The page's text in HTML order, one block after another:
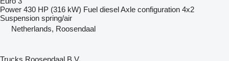
Power 430 HP (316 kW) Fuel dieselAxle configuration 4x2
Suspension spring/air
Netherlands, Roosendaal
Trucks Roosendaal B.V.